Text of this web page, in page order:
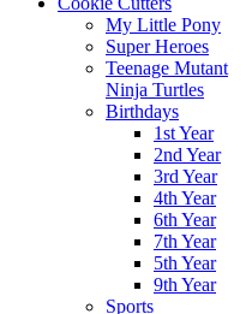
My Little Pony
Super Heroes
Teenage Mutant
Ninja Turtles
Birthdays
1st Year
2nd Year
3rd Year
4th Year
6th Year
7th Year
5th Year
9th Year
Sports